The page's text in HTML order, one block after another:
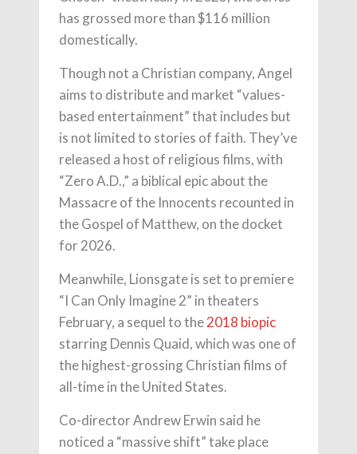
has grossed more than $116 million
domestically.
Though not a Christian company, Angel
aims to distribute and market “values-
based entertainment” that includes but
is not limited to stories of faith. They’ve
released a host of religious films, with
“Zero A.D.,” a biblical epic about the
Massacre of the Innocents recounted in
the Gospel of Matthew, on the docket
for 2026.
Meanwhile, Lionsgate is set to premiere
“I Can Only Imagine 2” in theaters
February, a sequel to the2018 biopic
starring Dennis Quaid, which was one of
the highest-grossing Christian films of
all-time in the United States.
Co-director Andrew Erwin said he
noticed a “massive shift” take place